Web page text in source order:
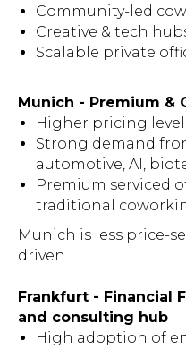
Community-led
Creative & tech
Scalable private
Munich - Premium &
Higher pricing
Strong demand
automotive, AI,
Premium serviced
traditional
Munich is less price-
driven.
Frankfurt - Financial
and consulting hub
High adoption of